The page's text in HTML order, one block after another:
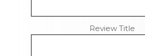
Review Title